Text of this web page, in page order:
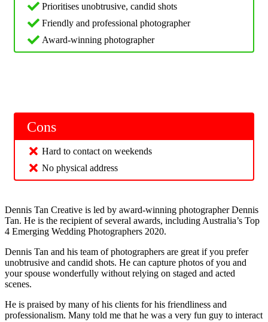
Prioritises unobtrusive, candid shots
Friendly and professional photographer
Award-winning photographer
Cons
Hard to contact on weekends
No physical address
Dennis Tan Creative is led by award-winning photographer Dennis
Tan. He is the recipient of several awards, including Australia’s Top
4 Emerging Wedding Photographers 2020.
Dennis Tan and his team of photographers are great if you prefer
unobtrusive and candid shots. He can capture photos of you and
your spouse wonderfully without relying on staged and acted
scenes.
He is praised by many of his clients for his friendliness and
professionalism. Many told me that he was a very fun guy to interact